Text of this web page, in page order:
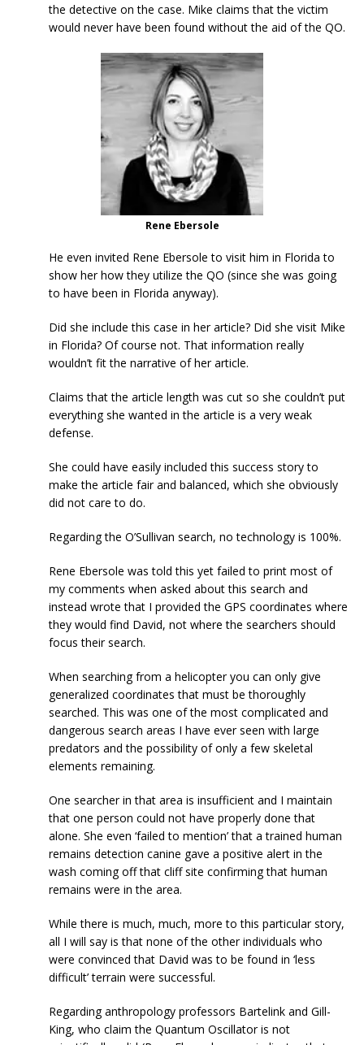
the detective on the case. Mike claims that the victim
would never have been found without the aid of the QO.
Rene Ebersole
He even invited Rene Ebersole to visit him in Florida to
show her how they utilize the QO (since she was going
to have been in Florida anyway).
Did she include this case in her article? Did she visit Mike
in Florida? Of course not. That information really
wouldn’t fit the narrative of her article.
Claims that the article length was cut so she couldn’t put
everything she wanted in the article is a very weak
defense.
She could have easily included this success story to
make the article fair and balanced, which she obviously
did not care to do.
Regarding the O’Sullivan search, no technology is 100%.
Rene Ebersole was told this yet failed to print most of
my comments when asked about this search and
instead wrote that I provided the GPS coordinates where
they would find David, not where the searchers should
focus their search.
When searching from a helicopter you can only give
generalized coordinates that must be thoroughly
searched. This was one of the most complicated and
dangerous search areas I have ever seen with large
predators and the possibility of only a few skeletal
elements remaining.
One searcher in that area is insufficient and I maintain
that one person could not have properly done that
alone. She even ‘failed to mention’ that a trained human
remains detection canine gave a positive alert in the
wash coming off that cliff site confirming that human
remains were in the area.
While there is much, much, more to this particular story,
all I will say is that none of the other individuals who
were convinced that David was to be found in ‘less
difficult’ terrain were successful.
Regarding anthropology professors Bartelink and Gill-
King, who claim the Quantum Oscillator is not